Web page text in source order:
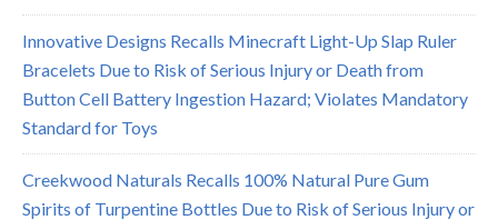
Innovative Designs Recalls Minecraft Light-Up Slap Ruler
Bracelets Due to Risk of Serious Injury or Death from
Button Cell Battery Ingestion Hazard; Violates Mandatory
Standard for Toys
Creekwood Naturals Recalls 100% Natural Pure Gum
Spirits of Turpentine Bottles Due to Risk of Serious Injury or